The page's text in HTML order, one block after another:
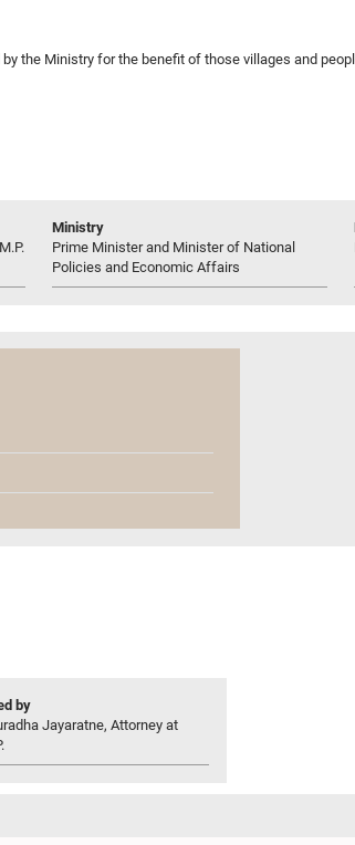
the Ministry for the benefit of those villages and
Ministry
Prime Minister and Minister of National
Policies and Economic Affairs
by
Jayaratne, Attorney at